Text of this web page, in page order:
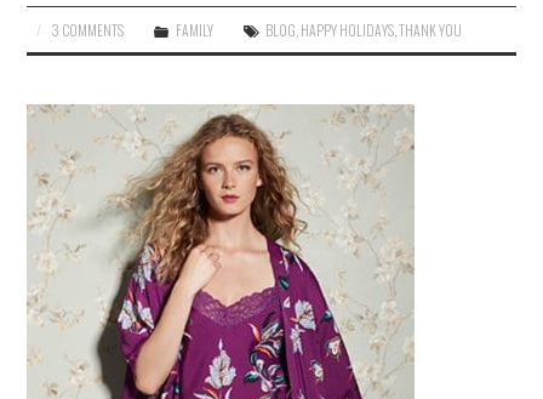
3 COMMENTS FAMILY BLOG HAPPY HOLIDAYS ,THANK YOU